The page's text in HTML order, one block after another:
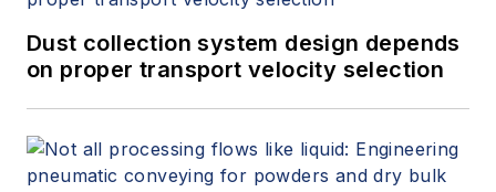
Dust collection system design depends
on proper transport velocity selection